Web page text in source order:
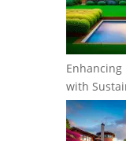
with